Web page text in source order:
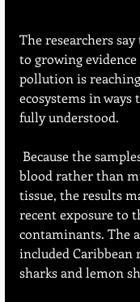
The researchers
to growing
pollution is
ecosystems in
fully understood.
blood rather than
tissue, the results
recent exposure to
contaminants. The
included Caribbean
sharks and lemon